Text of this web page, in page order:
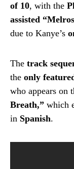
of 10, with the
assisted
due to Kanye’s
The track
the only
who appears on
Breath,” which
in Spanish.